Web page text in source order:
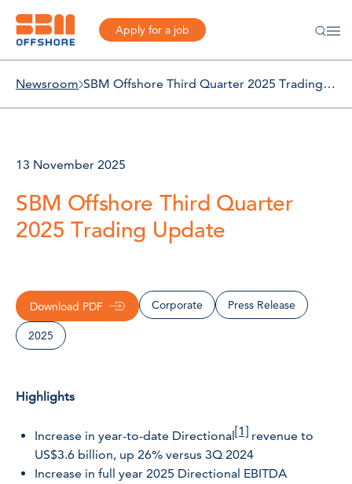
Apply for a job
Newsroom SBM Offshore Third Quarter 2025 Trading Update
13 November 2025
SBM Offshore Third Quarter
2025 Trading Update
Download PDF Corporate Press Release
2025
Highlights
Increase in year-to-date Directional [1] revenue to
US$3.6 billion, up 26% versus 3Q 2024
Increase in full year 2025 Directional EBITDA